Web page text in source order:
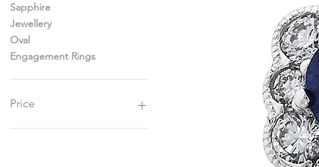
Sapphire
Jewellery
Oval
Engagement Rings
Price